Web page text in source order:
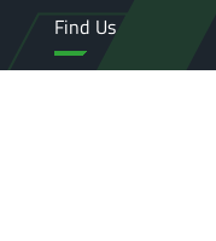
Find Us